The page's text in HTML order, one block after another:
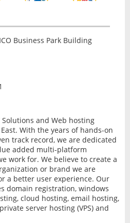
Business Park Building
and Web hosting
With the years of hands-on
track record, we are dedicated
added multi-platform
work for. We believe to create a
or brand we are
a better user experience. Our
domain registration, windows
cloud hosting, email hosting,
server hosting (VPS) and